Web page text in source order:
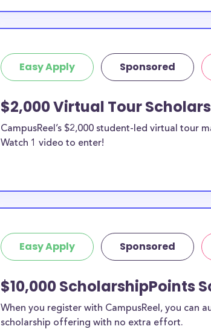
Easy Apply Sponsored
$2,000 Virtual Tour
CampusReel’s $2,000 student-led virtual tour
Watch 1 video to enter!
Easy Apply Sponsored
$10,000 ScholarshipPoints
When you register with CampusReel, you can
scholarship offering with no extra effort.